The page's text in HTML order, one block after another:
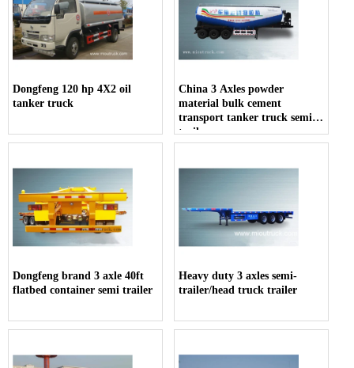
Dongfeng 120 hp 4X2 oil
tanker truck
China 3 Axles powder
material bulk cement
transport tanker truck semi-
trailer
Dongfeng brand 3 axle 40ft
flatbed container semi trailer
Heavy duty 3 axles semi-
trailer/head truck trailer